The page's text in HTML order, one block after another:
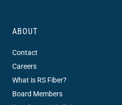
ABOUT
Contact
Careers
What is RS Fiber?
Board Members